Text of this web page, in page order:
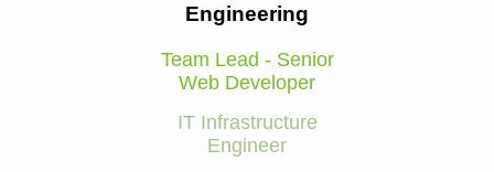
Engineering
Team Lead - Senior
Web Developer
IT Infrastructure
Engineer